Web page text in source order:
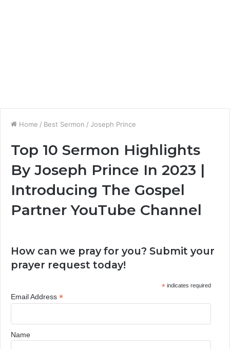
Home / Best Sermon / Joseph Prince
Top 10 Sermon Highlights
By Joseph Prince In 2023 |
Introducing The Gospel
Partner YouTube Channel
How can we pray for you? Submit your
prayer request today!
*indicates required
Email Address *
Name